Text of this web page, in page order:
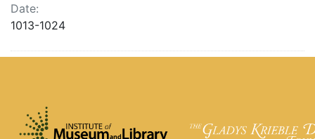
Date:
1013-1024